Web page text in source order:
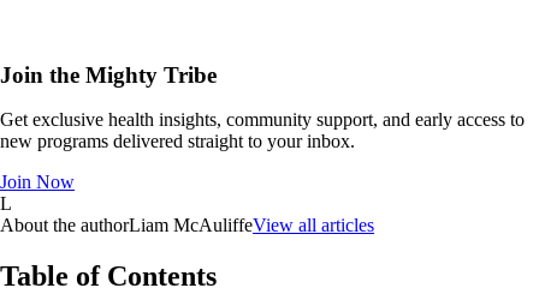
Join the Mighty Tribe
Get exclusive health insights, community support, and early access to
new programs delivered straight to your inbox.
Join Now
L
About the authorLiam McAuliffeView all articles
Table of Contents